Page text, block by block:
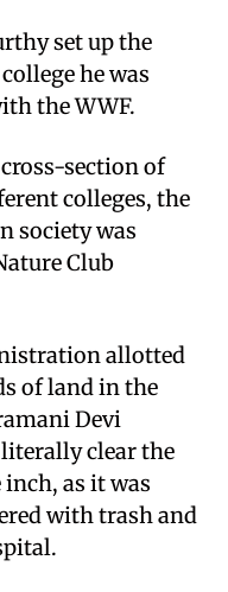
set up the
he was
the WWF.
section of
colleges, the
society was
Club
allotted
of land in the
Devi
clear the
as it was
with trash and